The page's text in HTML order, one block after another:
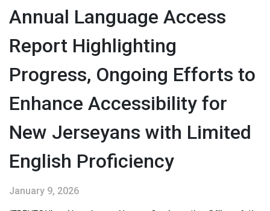
Annual Language Access
Report Highlighting
Progress, Ongoing Efforts to
Enhance Accessibility for
New Jerseyans with Limited
English Proficiency
January 9, 2026